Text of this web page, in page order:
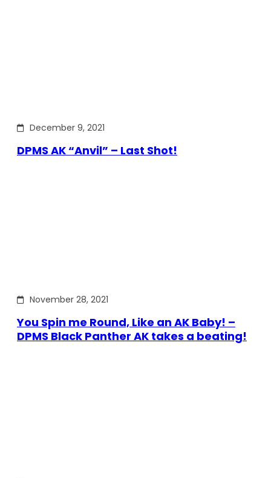
December 9, 2021
DPMS AK “Anvil” – Last Shot!
November 28, 2021
You Spin me Round, Like an AK Baby! –
DPMS Black Panther AK takes a beating!